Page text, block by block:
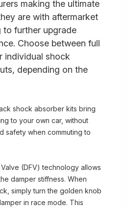
making the ultimate
are with aftermarket
to further upgrade
Choose between full
individual shock
depending on the
shock absorber kits bring
to your own car, without
safety when commuting to
(DFV) technology allows
damper stiffness. When
simply turn the golden knob
in race mode. This